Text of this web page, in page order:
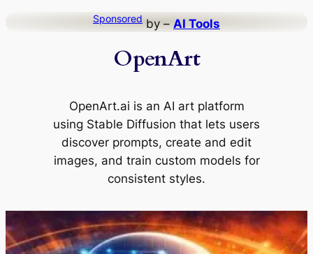
Sponsored by – AI Tools
OpenArt
OpenArt.ai is an AI art platform
using Stable Diffusion that lets users
discover prompts, create and edit
images, and train custom models for
consistent styles.